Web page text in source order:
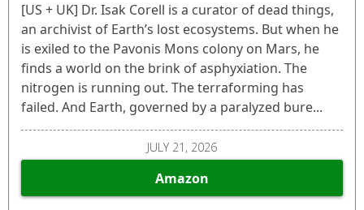
[US + UK] Dr. Isak Corell is a curator of dead things,
an archivist of Earth’s lost ecosystems. But when he
is exiled to the Pavonis Mons colony on Mars, he
finds a world on the brink of asphyxiation. The
nitrogen is running out. The terraforming has
failed. And Earth, governed by a paralyzed bure...
JULY 21, 2026
Amazon